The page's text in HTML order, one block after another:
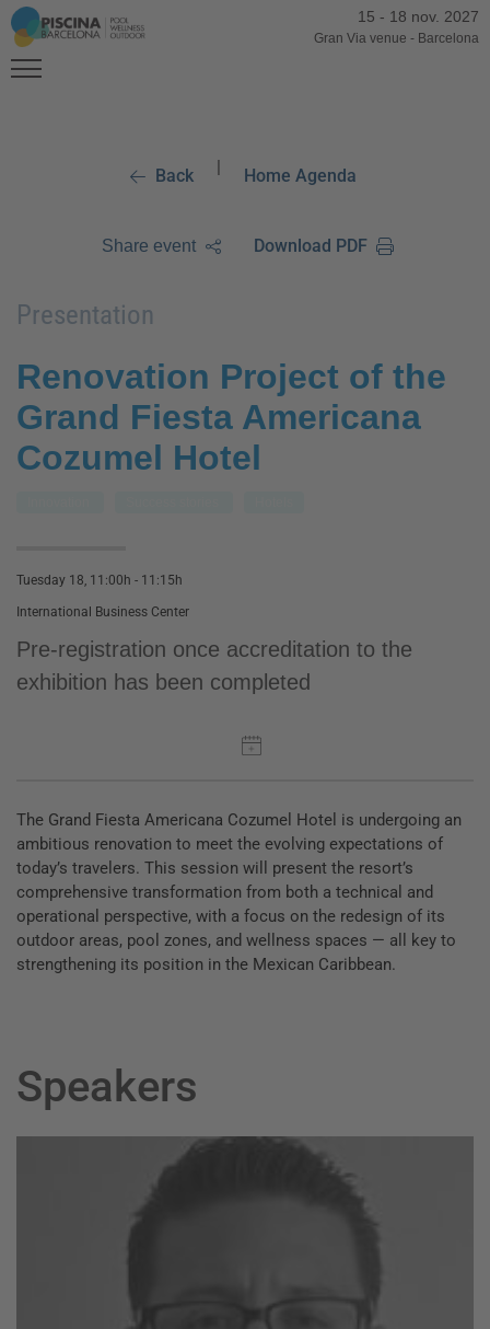
15 - 18 nov. 2027
Gran Via venue - Barcelona
Back | Home Agenda
Share event Download PDF
Presentation
Renovation Project of the
Grand Fiesta Americana
Cozumel Hotel
Tuesday 18, 11:00h - 11:15h
International Business Center
Pre-registration once accreditation to the
exhibition has been completed
The Grand Fiesta Americana Cozumel Hotel is undergoing an
ambitious renovation to meet the evolving expectations of
today’s travelers. This session will present the resort’s
comprehensive transformation from both a technical and
operational perspective, with a focus on the redesign of its
outdoor areas, pool zones, and wellness spaces — all key to
strengthening its position in the Mexican Caribbean.
Speakers